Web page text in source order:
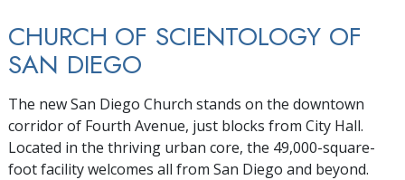
CHURCH OF SCIENTOLOGY OF
SAN DIEGO
The new San Diego Church stands on the downtown
corridor of Fourth Avenue, just blocks from City Hall.
Located in the thriving urban core, the 49,000-square-
foot facility welcomes all from San Diego and beyond.